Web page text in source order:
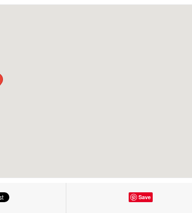
Save